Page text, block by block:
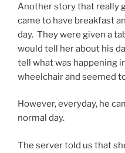
Another story that really
came to have breakfast
day. They were given a
would tell her about his
tell what was happening
wheelchair and seemed
However, everyday, he
normal day.
The server told us that